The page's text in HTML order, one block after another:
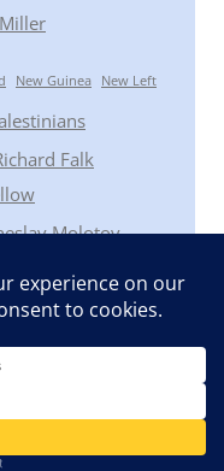
New Guinea New Left
Falk
Molotov